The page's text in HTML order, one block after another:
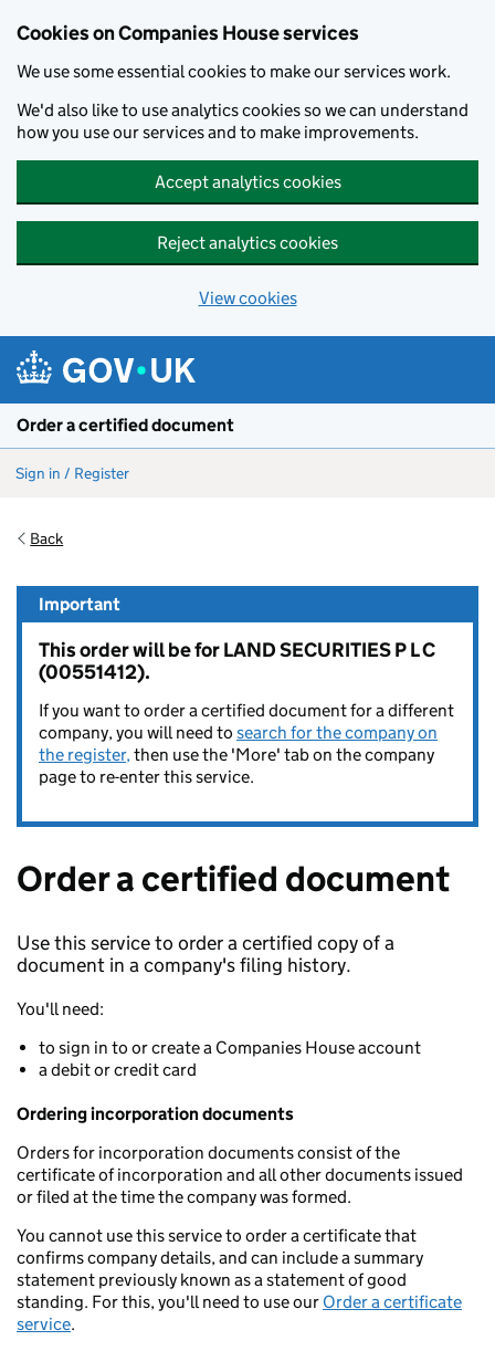
Cookies on Companies House services
We use some essential cookies to make our services work.
We'd also like to use analytics cookies so we can understand
how you use our services and to make improvements.
Accept analytics cookies
Reject analytics cookies
View cookies
Order a certified document
Sign in / Register
Back
Important
This order will be for LAND SECURITIES P L C
(00551412).
If you want to order a certified document for a different
company, you will need to search for the company on
the register,then use the 'More' tab on the company
page to re-enter this service.
Order a certified document
Use this service to order a certified copy of a
document in a company's filing history.
You'll need:
to sign in to or create a Companies House account
a debit or credit card
Ordering incorporation documents
Orders for incorporation documents consist of the
certificate of incorporation and all other documents issued
or filed at the time the company was formed.
You cannot use this service to order a certificate that
confirms company details, and can include a summary
statement previously known as a statement of good
standing. For this, you'll need to use our Order a certificate
service.